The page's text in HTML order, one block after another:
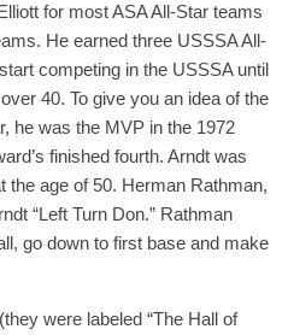
for most ASA All-Star teams
He earned three USSSA All-
competing in the USSSA until
40. To give you an idea of the
he was the MVP in the 1972
finished fourth. Arndt was
the age of 50. Herman Rathman,
“Left Turn Don.” Rathman
go down to first base and make
were labeled “The Hall of